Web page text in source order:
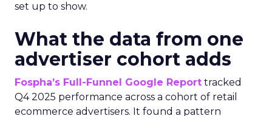
set up to show.
What the data from one
advertiser cohort adds
Fospha’s Full-Funnel Google Report tracked
Q4 2025 performance across a cohort of retail
ecommerce advertisers. It found a pattern